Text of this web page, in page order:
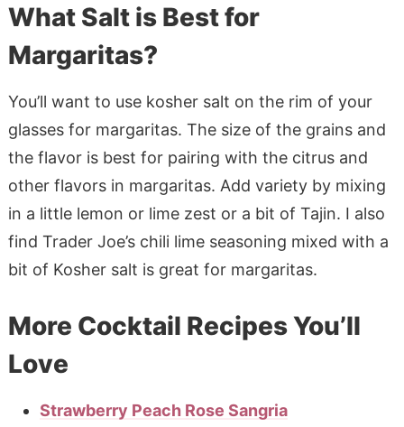
What Salt is Best for
Margaritas?
You’ll want to use kosher salt on the rim of your
glasses for margaritas. The size of the grains and
the flavor is best for pairing with the citrus and
other flavors in margaritas. Add variety by mixing
in a little lemon or lime zest or a bit of Tajin. I also
find Trader Joe’s chili lime seasoning mixed with a
bit of Kosher salt is great for margaritas.
More Cocktail Recipes You’ll
Love
Strawberry Peach Rose Sangria